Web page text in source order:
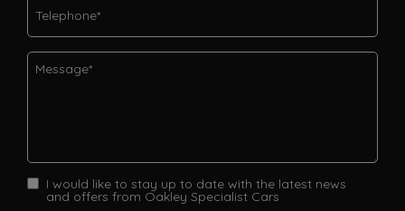
I would like to stay up to date with the latest news
and offers from Oakley Specialist Cars